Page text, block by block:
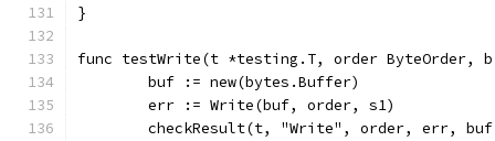
}
func testWrite(t *testing.T, order
	buf := new(bytes.Buffer)
	err := Write(buf, order, s1)
checkResult(t, "Write", order, err,